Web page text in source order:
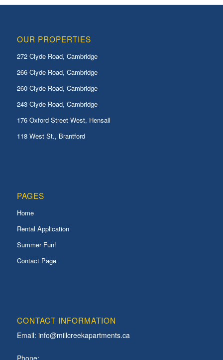
OUR PROPERTIES
272 Clyde Road, Cambridge
266 Clyde Road, Cambridge
260 Clyde Road, Cambridge
243 Clyde Road, Cambridge
176 Oxford Street West, Hensall
118 West St., Brantford
PAGES
Home
Rental Application
Summer Fun!
Contact Page
CONTACT INFORMATION
Email: info@millcreekapartments.ca